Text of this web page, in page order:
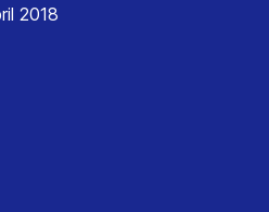
2018